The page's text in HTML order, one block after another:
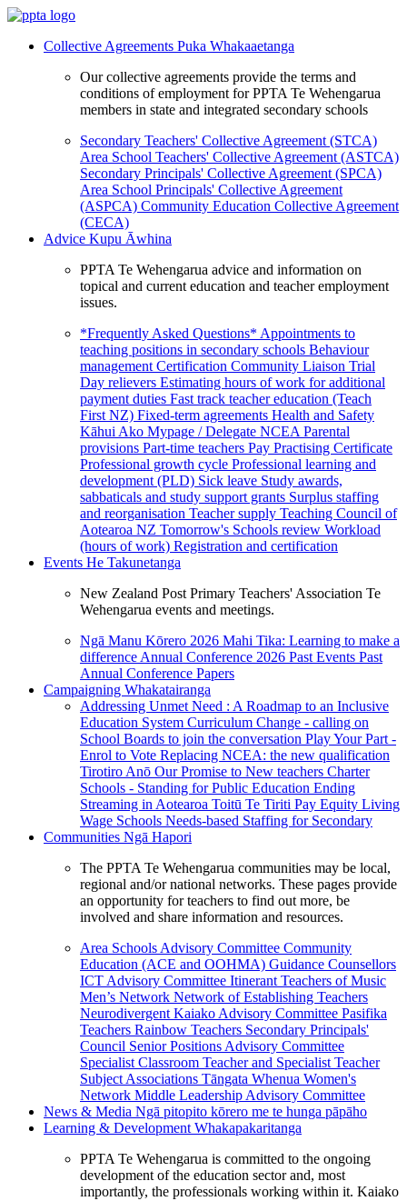
Collective Agreements Puka Whakaaetanga
Our collective agreements provide the terms and
conditions of employment for PPTA Te Wehengarua
members in state and integrated secondary schools
Secondary Teachers' Collective Agreement (STCA)
Area School Teachers' Collective Agreement (ASTCA)
Secondary Principals' Collective Agreement (SPCA)
Area School Principals' Collective Agreement
(ASPCA) Community Education Collective Agreement
(CECA)
Advice Kupu Āwhina
PPTA Te Wehengarua advice and information on
topical and current education and teacher employment
issues.
*Frequently Asked Questions* Appointments to
teaching positions in secondary schools Behaviour
management Certification Community Liaison Trial
Day relievers Estimating hours of work for additional
payment duties Fast track teacher education (Teach
First NZ) Fixed-term agreements Health and Safety
Kāhui Ako Mypage / Delegate NCEA Parental
provisions Part-time teachers Pay Practising Certificate
Professional growth cycle Professional learning and
development (PLD) Sick leave Study awards,
sabbaticals and study support grants Surplus staffing
and reorganisation Teacher supply Teaching Council of
Aotearoa NZ Tomorrow's Schools review Workload
(hours of work) Registration and certification
Events He Takunetanga
New Zealand Post Primary Teachers' Association Te
Wehengarua events and meetings.
Ngā Manu Kōrero 2026 Mahi Tika: Learning to make a
difference Annual Conference 2026 Past Events Past
Annual Conference Papers
Campaigning Whakatairanga
Addressing Unmet Need : A Roadmap to an Inclusive
Education System Curriculum Change - calling on
School Boards to join the conversation Play Your Part -
Enrol to Vote Replacing NCEA: the new qualification
Tirotiro Anō Our Promise to New teachers Charter
Schools - Standing for Public Education Ending
Streaming in Aotearoa Toitū Te Tiriti Pay Equity Living
Wage Schools Needs-based Staffing for Secondary
Communities Ngā Hapori
The PPTA Te Wehengarua communities may be local,
regional and/or national networks. These pages provide
an opportunity for teachers to find out more, be
involved and share information and resources.
Area Schools Advisory Committee Community
Education (ACE and OOHMA) Guidance Counsellors
ICT Advisory Committee Itinerant Teachers of Music
Men’s Network Network of Establishing Teachers
Neurodivergent Kaiako Advisory Committee Pasifika
Teachers Rainbow Teachers Secondary Principals'
Council Senior Positions Advisory Committee
Specialist Classroom Teacher and Specialist Teacher
Subject Associations Tāngata Whenua Women's
Network Middle Leadership Advisory Committee
News & Media Ngā pitopito kōrero me te hunga pāpāho
Learning & Development Whakapakaritanga
PPTA Te Wehengarua is committed to the ongoing
development of the education sector and, most
importantly, the professionals working within it. Kaiako